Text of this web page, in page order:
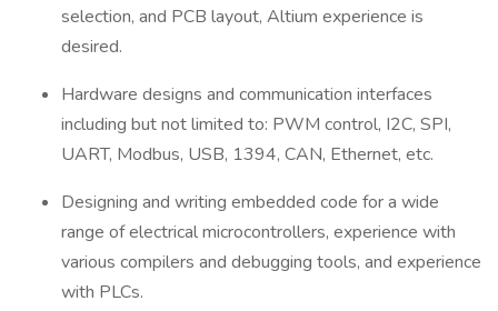
selection, and PCB layout, Altium experience is
desired.
Hardware designs and communication interfaces
including but not limited to: PWM control, I2C, SPI,
UART, Modbus, USB, 1394, CAN, Ethernet, etc.
Designing and writing embedded code for a wide
range of electrical microcontrollers, experience with
various compilers and debugging tools, and experience
with PLCs.